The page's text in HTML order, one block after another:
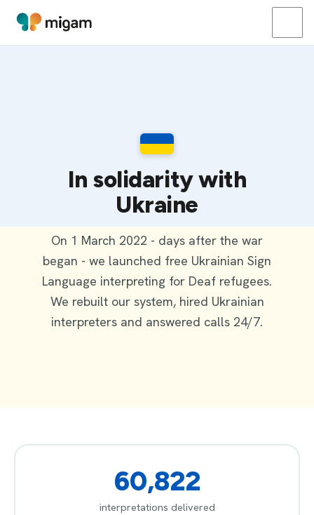
In solidarity with
Ukraine
On 1 March 2022 - days after the war
began - we launched free Ukrainian Sign
Language interpreting for Deaf refugees.
We rebuilt our system, hired Ukrainian
interpreters and answered calls 24/7.
60,822
interpretations delivered